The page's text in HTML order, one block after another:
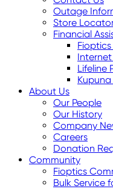
Outage
Store
Financial
Lifeline
Kupuna
About Us
Our People
Our History
Company
Careers
Donation
Community
Fioptics
Bulk Service